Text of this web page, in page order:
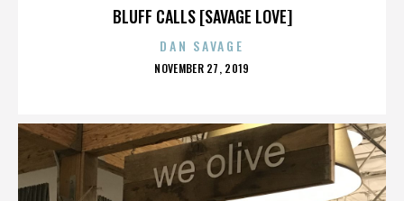
BLUFF CALLS [SAVAGE LOVE]
DAN SAVAGE
POSTED
NOVEMBER 27, 2019